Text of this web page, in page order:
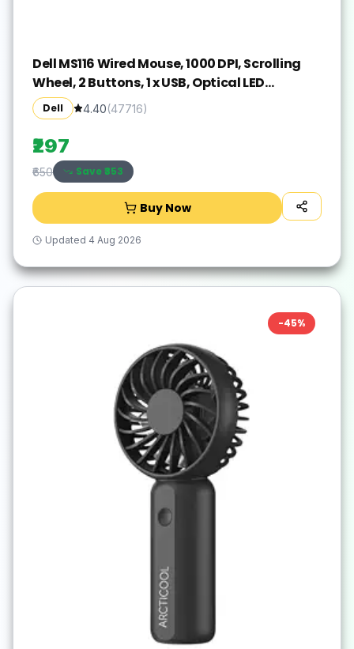
Dell MS116 Wired Mouse, 1000 DPI, Scrolling
Wheel, 2 Buttons, 1 x USB, Optical LED
Tracking, Plug and Play, Scrolling Wheel,
Black
Dell 4.40(47716)
₹297
₹650 Save ₹353
Buy Now
Updated 4 Aug 2026
-45%